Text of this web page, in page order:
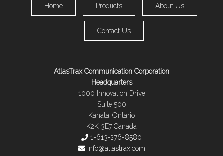
Home Products About Us
Contact Us
AtlasTrax Communication Corporation
Headquarters
1000 Innovation Drive
Suite 500
Kanata, Ontario
K2K 3E7 Canada
1-613-276-8580
info@atlastrax.com